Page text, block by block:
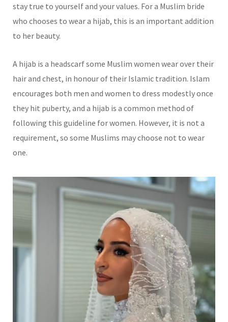
stay true to yourself and your values. For a Muslim bride
who chooses to wear a hijab, this is an important addition
to her beauty.
A hijab is a headscarf some Muslim women wear over their
hair and chest, in honour of their Islamic tradition. Islam
encourages both men and women to dress modestly once
they hit puberty, and a hijab is a common method of
following this guideline for women. However, it is not a
requirement, so some Muslims may choose not to wear
one.